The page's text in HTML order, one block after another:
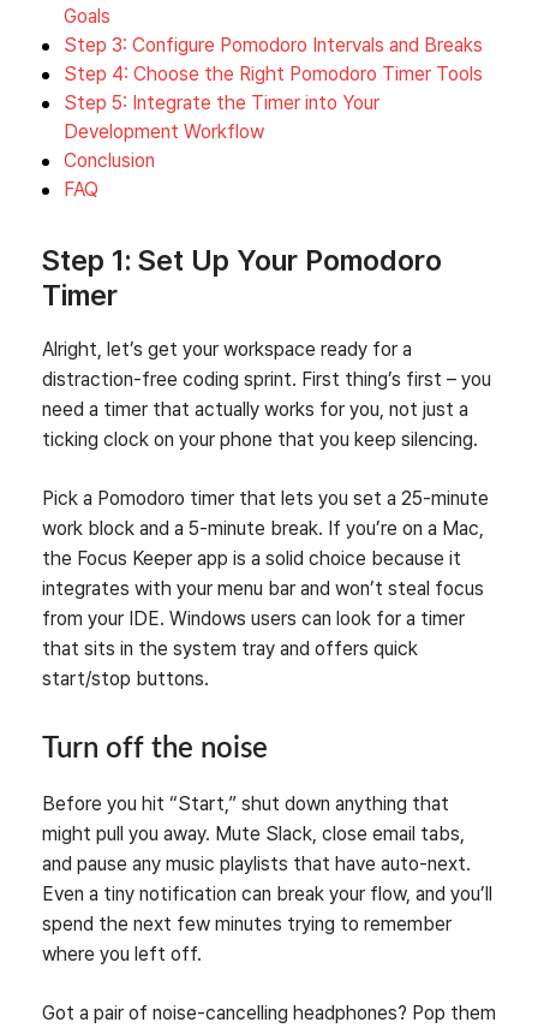
Goals
Step 3: Configure Pomodoro Intervals and Breaks
Step 4: Choose the Right Pomodoro Timer Tools
Step 5: Integrate the Timer into Your
Development Workflow
Conclusion
FAQ
Step 1: Set Up Your Pomodoro
Timer
Alright, let’s get your workspace ready for a
distraction‑free coding sprint. First thing’s first – you
need a timer that actually works for you, not just a
ticking clock on your phone that you keep silencing.
Pick a Pomodoro timer that lets you set a 25‑minute
work block and a 5‑minute break. If you’re on a Mac,
the Focus Keeper app is a solid choice because it
integrates with your menu bar and won’t steal focus
from your IDE. Windows users can look for a timer
that sits in the system tray and offers quick
start/stop buttons.
Turn off the noise
Before you hit “Start,” shut down anything that
might pull you away. Mute Slack, close email tabs,
and pause any music playlists that have auto‑next.
Even a tiny notification can break your flow, and you’ll
spend the next few minutes trying to remember
where you left off.
Got a pair of noise‑cancelling headphones? Pop them